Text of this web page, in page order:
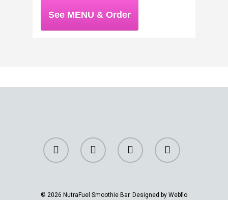
See MENU & Order
© 2026 NutraFuel Smoothie Bar. Designed by Webflo